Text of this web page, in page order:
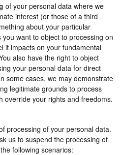
of your personal data where we
interest (or those of a third
about your particular
want to object to processing on
it impacts on your fundamental
also have the right to object
your personal data for direct
some cases, we may demonstrate
legitimate grounds to process
override your rights and freedoms.
processing of your personal data.
us to suspend the processing of
following scenarios: